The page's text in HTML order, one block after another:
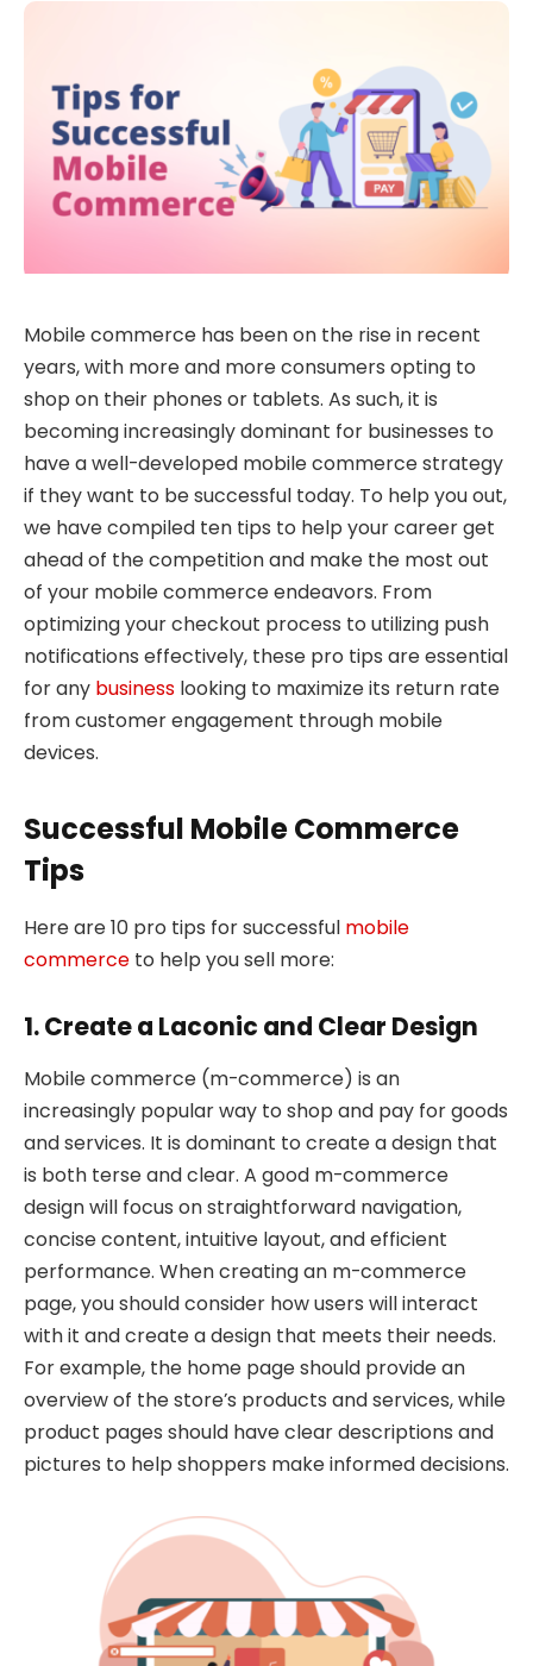
Mobile commerce has been on the rise in recent
years, with more and more consumers opting to
shop on their phones or tablets. As such, it is
becoming increasingly dominant for businesses to
have a well-developed mobile commerce strategy
if they want to be successful today. To help you out,
we have compiled ten tips to help your career get
ahead of the competition and make the most out
of your mobile commerce endeavors. From
optimizing your checkout process to utilizing push
notifications effectively, these pro tips are essential
for any business looking to maximize its return rate
from customer engagement through mobile
devices.
Successful Mobile Commerce
Tips
Here are 10 pro tips for successful mobile
commerce to help you sell more:
1. Create a Laconic and Clear Design
Mobile commerce (m-commerce) is an
increasingly popular way to shop and pay for goods
and services. It is dominant to create a design that
is both terse and clear. A good m-commerce
design will focus on straightforward navigation,
concise content, intuitive layout, and efficient
performance. When creating an m-commerce
page, you should consider how users will interact
with it and create a design that meets their needs.
For example, the home page should provide an
overview of the store’s products and services, while
product pages should have clear descriptions and
pictures to help shoppers make informed decisions.